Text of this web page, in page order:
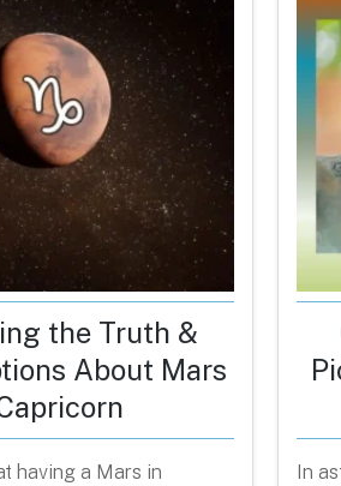
the Truth &
About Mars
having a Mars in
In